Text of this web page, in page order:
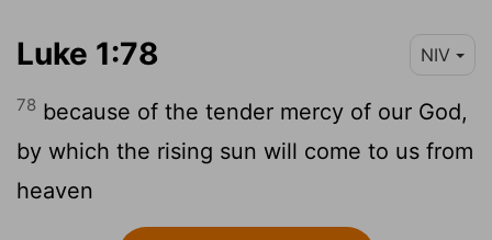
Luke 1:78 NIV
78 because of the tender mercy of our God,
by which the rising sun will come to us from
heaven